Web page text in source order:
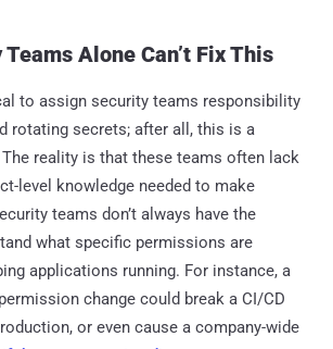
Alone Can’t Fix This
to assign security teams responsibility
rotating secrets; after all, this is a
reality is that these teams often lack
level knowledge needed to make
teams don’t always have the
what specific permissions are
applications running. For instance, a
change could break a CI/CD
or even cause a company-wide